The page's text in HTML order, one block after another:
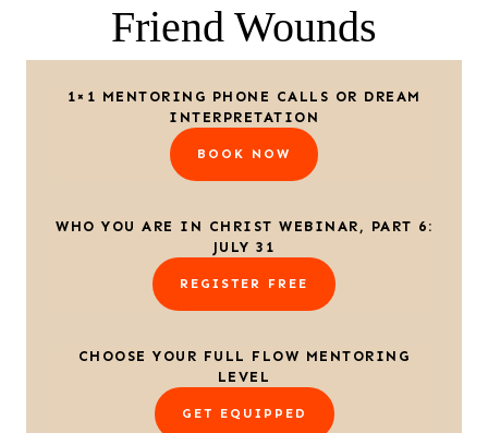
Friend Wounds
1×1 MENTORING PHONE CALLS OR DREAM
INTERPRETATION
BOOK NOW
WHO YOU ARE IN CHRIST WEBINAR, PART 6:
JULY 31
REGISTER FREE
CHOOSE YOUR FULL FLOW MENTORING
LEVEL
GET EQUIPPED